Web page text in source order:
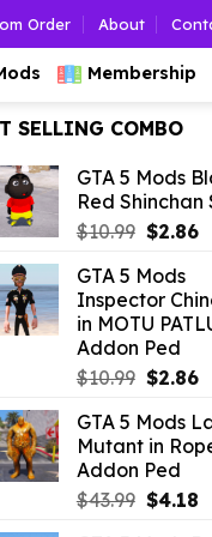
Order About
Membership
SELLING COMBO
GTA 5 Mods
Red Shinchan
$10.99
was:
$10.99.
$2.86
GTA 5 Mods
Inspector
in MOTU
Addon Ped
$10.99
was:
$10.99.
$2.86
GTA 5 Mods
Mutant in
Addon Ped
$43.99 $4.18